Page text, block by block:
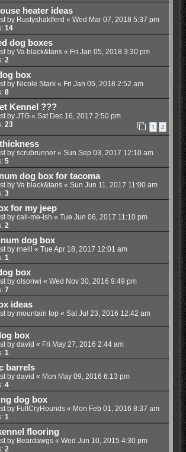
heater ideas
by Rustyshaklferd « Wed Mar 07, 2018 5:37 pm
14
dog boxes
by Va black&tans« Fri Jan 05, 2018 3:30 pm
2
box
by Nicole Stark« Fri Jan 05, 2018 2:52 am
8
Kennel ???
by JTG« Sat Dec 16, 2017 2:50 pm
23 1 2
by scrubrunner« Sun Sep 03, 2017 12:10 am
5
dog box for tacoma
by Va black&tans« Sun Jun 11, 2017 11:00 am
3
for my jeep
by call-me-ish « Tue Jun 06, 2017 11:10 pm
2
dog box
by rneill « Tue Apr 18, 2017 12:01 am
1
box
by olsonwi « Wed Nov 30, 2016 9:49 pm
7
ideas
by mountain top « Sat Jul 23, 2016 12:42 am
box
by david « Fri May 27, 2016 2:44 am
1
barrels
by david « Mon May 09, 2016 6:13 pm
4
dog box
by FullCryHounds« Mon Feb 01, 2016 8:37 am
1
flooring
by Beardawgs« Wed Jun 10, 2015 4:30 pm
2